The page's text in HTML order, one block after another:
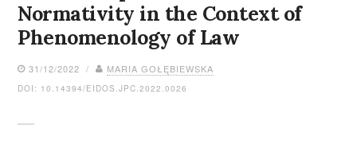
Normativity in the Context of
Phenomenology of Law
31/12/2022 / MARIA GOŁĘBIEWSKA
DOI: 10.14394/EIDOS.JPC.2022.0026